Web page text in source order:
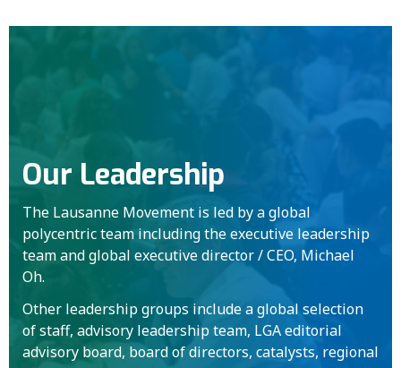
Our Leadership
The Lausanne Movement is led by a global
polycentric team including the executive leadership
team and global executive director / CEO, Michael
Oh.
Other leadership groups include a global selection
of staff, advisory leadership team, LGA editorial
advisory board, board of directors, catalysts, regional